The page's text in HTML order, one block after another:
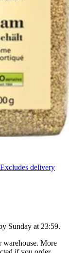
Excludes delivery
Sunday at 23:59.
warehouse. More